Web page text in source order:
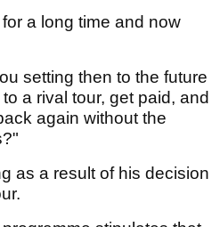
a long time and now
setting then to the future
a rival tour, get paid, and
again without the
as a result of his decision